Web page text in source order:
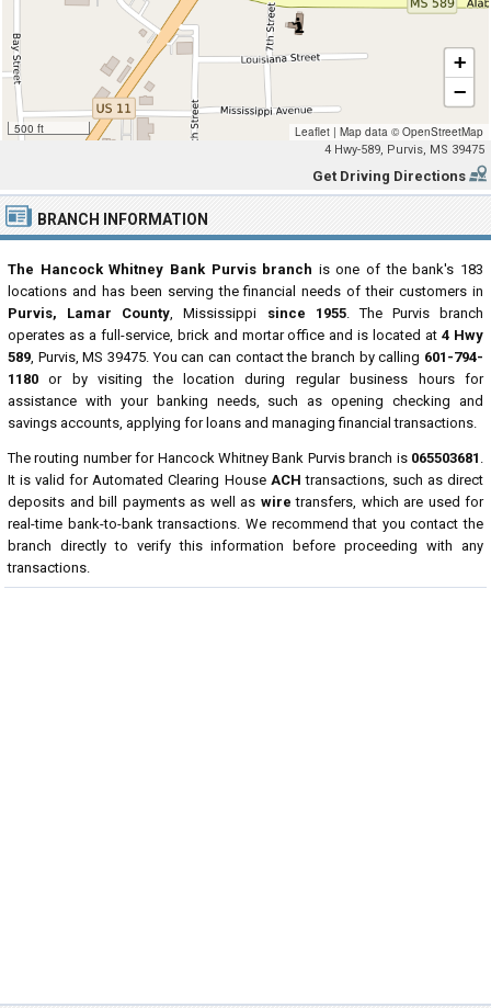
500 ft
+
−
Leaflet | Map data ©OpenStreetMap
4 Hwy-589, Purvis, MS 39475
Get Driving Directions
BRANCH INFORMATION
The Hancock Whitney Bank Purvis branch is one of the bank's 183
locations and has been serving the financial needs of their customers in
Purvis, Lamar County, Mississippi since 1955. The Purvis branch
operates as a full-service, brick and mortar office and is located at4 Hwy
589, Purvis, MS 39475. You can can contact the branch by calling 601-794-
1180 or by visiting the location during regular business hours for
assistance with your banking needs, such as opening checking and
savings accounts, applying for loans and managing financial transactions.
The routing number for Hancock Whitney Bank Purvis branch is 065503681 .
It is valid for Automated Clearing House ACH transactions, such as direct
deposits and bill payments as well as wire transfers, which are used for
real-time bank-to-bank transactions. We recommend that you contact the
branch directly to verify this information before proceeding with any
transactions.